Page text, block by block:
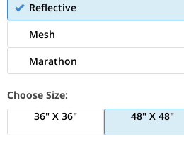
Reflective
Mesh
Marathon
Choose Size:
36" X 36"
48" X 48"